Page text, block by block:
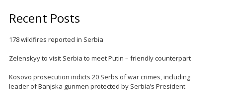
Recent Posts
178 wildfires reported in Serbia
Zelenskyy to visit Serbia to meet Putin – friendly counterpart
Kosovo prosecution indicts 20 Serbs of war crimes, including
leader of Banjska gunmen protected by Serbia’s President